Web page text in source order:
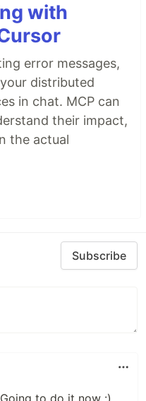
with
error messages,
distributed
in chat. MCP can
their impact,
the actual
Subscribe